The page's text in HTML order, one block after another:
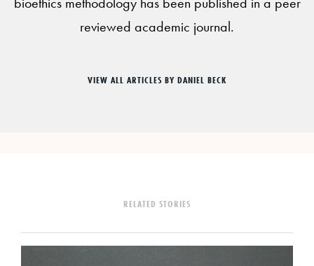
reviewed academic journal.
VIEW ALL ARTICLES BY DANIEL BECK
RELATED STORIES